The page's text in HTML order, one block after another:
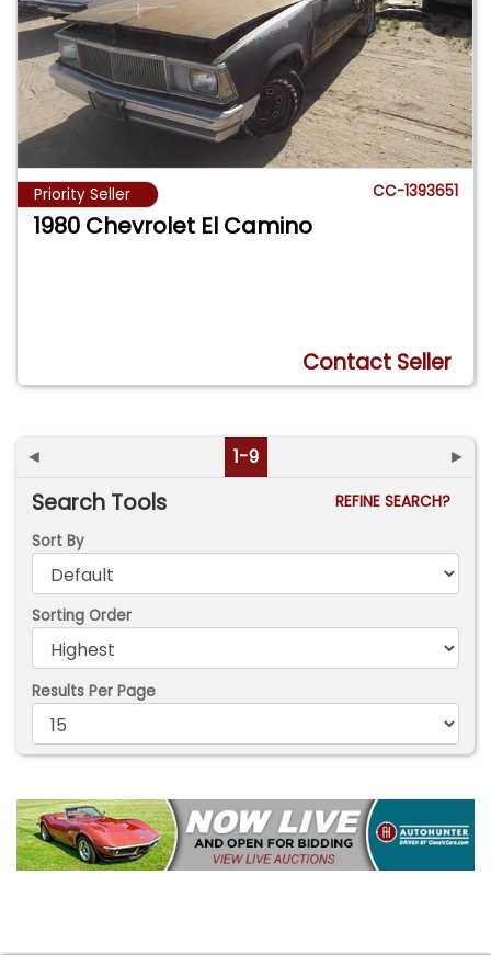
Priority Seller CC-1393651
1980 Chevrolet El Camino
Contact Seller
◄ 1-9 ►
Search Tools
REFINE SEARCH?
Sort By
Sorting Order
Results Per Page